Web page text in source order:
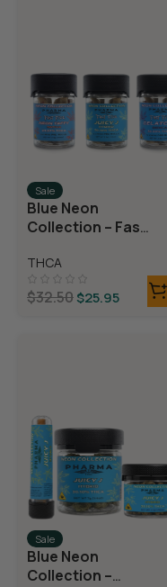
Sale
Blue Neon
Collection – Fast
MiniPreRolls)
THCA
$32.50$25.95
Sale
Blue Neon
Collection –